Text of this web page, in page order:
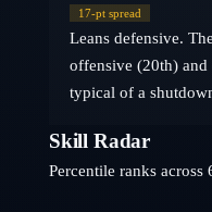
17-pt spread
Leans defensive.
offensive (20th) and
typical of a
Skill Radar
Percentile ranks